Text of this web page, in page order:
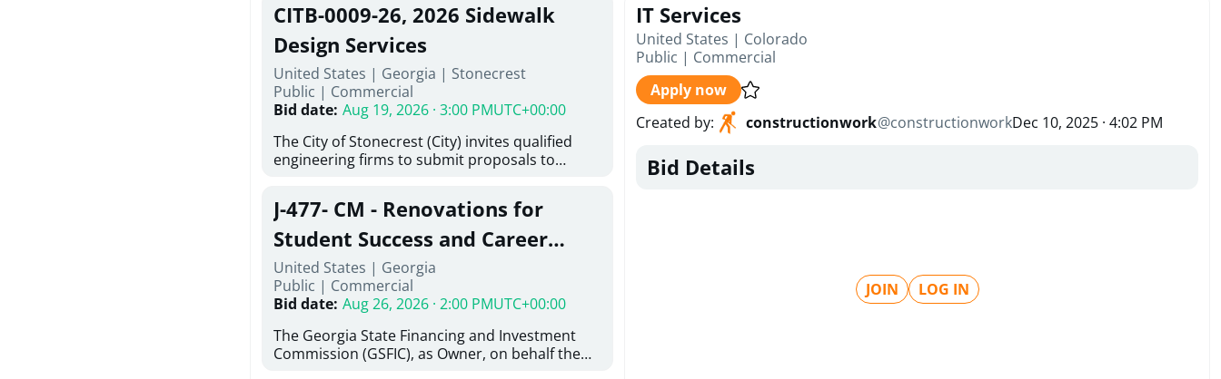
CITB-0009-26, 2026 Sidewalk
Design Services
United States | Georgia | Stonecrest
Public | Commercial
Bid date: Aug 19, 2026 · 3:00 PMUTC+00:00
The City of Stonecrest (City) invites qualified
engineering firms to submit proposals to
sidewalks within City limits in accordance with
the terms, conditions, and scope of services in
this Request for Proposal (RFP). Proposals will
only be considered from proposers that
normally engage in providing the type of
services specified herein. Proposer's Must
submit the Proposal and Attachment "A" -
under Proposal. Proposer's Must submit
Attachment "B" - Price Proposal Form (Fee
J-477- CM - Renovations for
Student Success and Career
Services Abraham Baldwin
Agricultural College
United States | Georgia
Public | Commercial
Bid date: Aug 26, 2026 · 2:00 PMUTC+00:00
The Georgia State Financing and Investment
Commission (GSFIC), as Owner, on behalf the
IT Services
United States | Colorado
Public | Commercial
Apply now
Created by: constructionwork@constructionworkDec 10, 2025 · 4:02 PM
Bid Details
JOIN LOG IN